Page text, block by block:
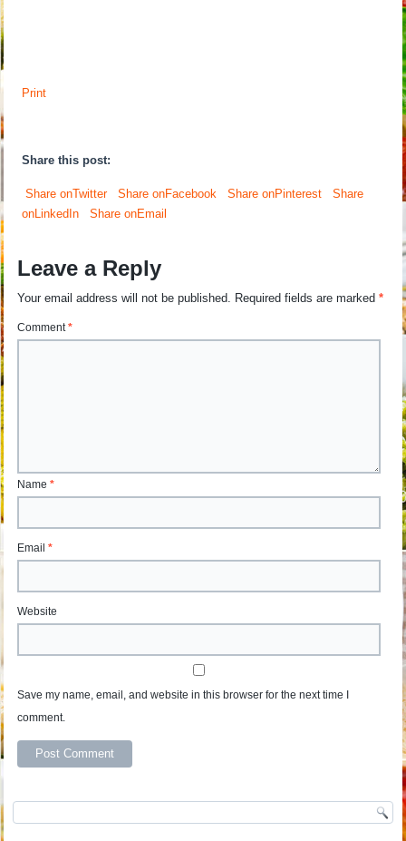
Print
Share this post:
Share onTwitter Share onFacebook Share onPinterest
Share
onLinkedIn
Share onEmail
Leave a Reply
Your email address will not be published. Required fields are marked*
Comment*
Name*
Email*
Website
Save my name, email, and website in this browser for the next time I
comment.